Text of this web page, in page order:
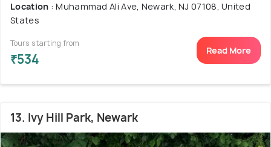
Location : Muhammad Ali Ave, Newark, NJ 07108, United
States
Tours starting from
₹534
Read More
13. Ivy Hill Park, Newark